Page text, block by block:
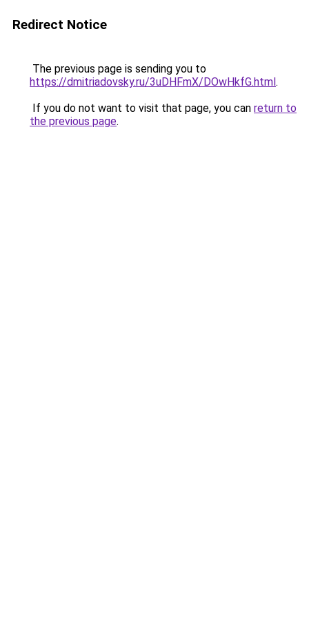
Redirect Notice
The previous page is sending you to
https://dmitriadovsky.ru/3uDHFmX/DOwHkfG.html.
If you do not want to visit that page, you can return to
the previous page.